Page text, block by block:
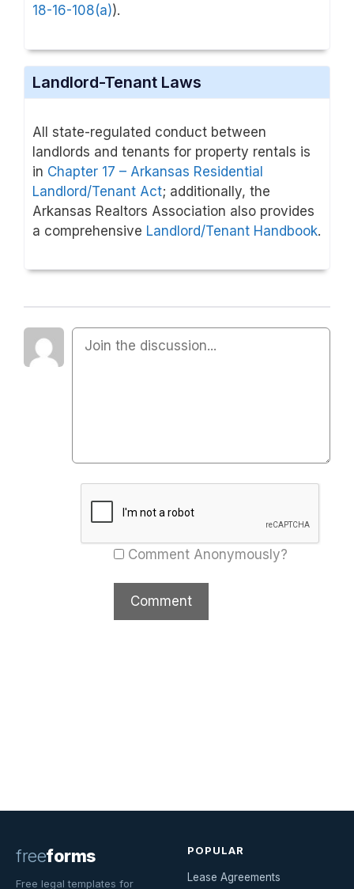
18-16-108(a)).
Landlord-Tenant Laws
All state-regulated conduct between
landlords and tenants for property rentals is
in Chapter 17 – Arkansas Residential
Landlord/Tenant Act; additionally, the
Arkansas Realtors Association also provides
a comprehensive Landlord/Tenant Handbook.
Comment Anonymously?
freeforms
Free legal templates for
POPULAR
Lease Agreements